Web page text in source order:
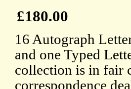
£180.00
16 Autograph
and one Typed
collection is in fair
correspondence